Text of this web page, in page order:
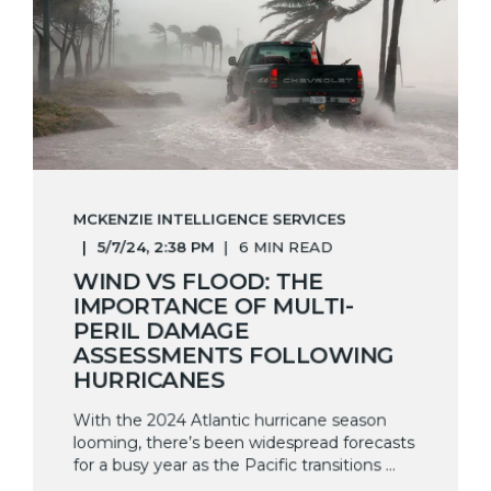
MCKENZIE INTELLIGENCE SERVICES
5/7/24, 2:38 PM
6 MIN READ
WIND VS FLOOD: THE
IMPORTANCE OF MULTI-
PERIL DAMAGE
ASSESSMENTS FOLLOWING
HURRICANES
With the 2024 Atlantic hurricane season
looming, there’s been widespread forecasts
for a busy year as the Pacific transitions ...